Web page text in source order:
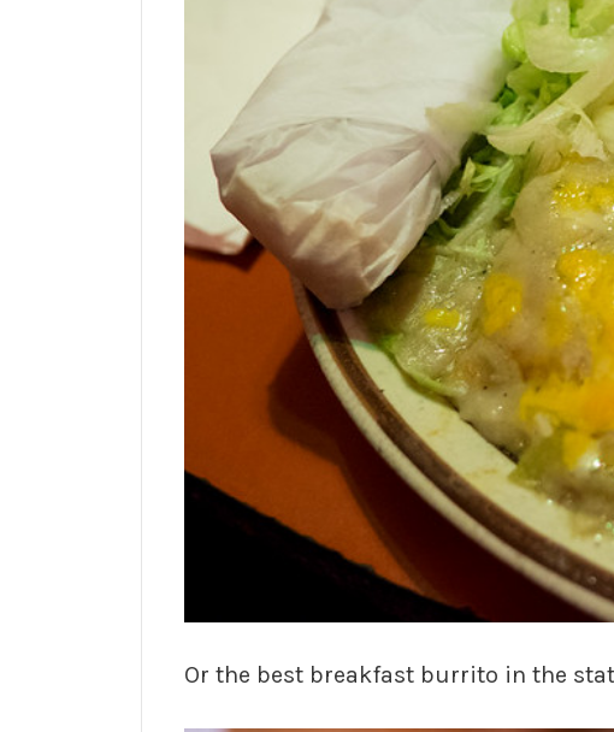
Or the best breakfast burrito in the